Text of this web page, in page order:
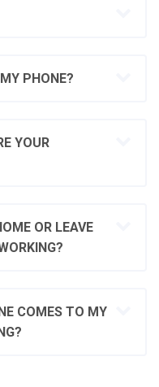
PHONE?
YOUR
OR LEAVE
COMES TO MY